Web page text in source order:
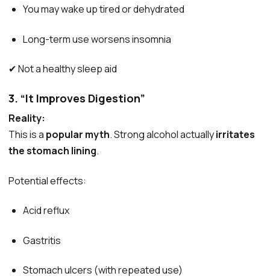
You may wake up tired or dehydrated
Long-term use worsens insomnia
✔ Not a healthy sleep aid
3. “It Improves Digestion”
Reality:
This is a popular myth. Strong alcohol actuallyirritates
the stomach lining.
Potential effects:
Acid reflux
Gastritis
Stomach ulcers (with repeated use)